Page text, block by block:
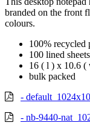
branded on the front
colours.
100% recycled
100 lined
16 ( l ) x 10.6 (
bulk packed
-
- nb-9440-